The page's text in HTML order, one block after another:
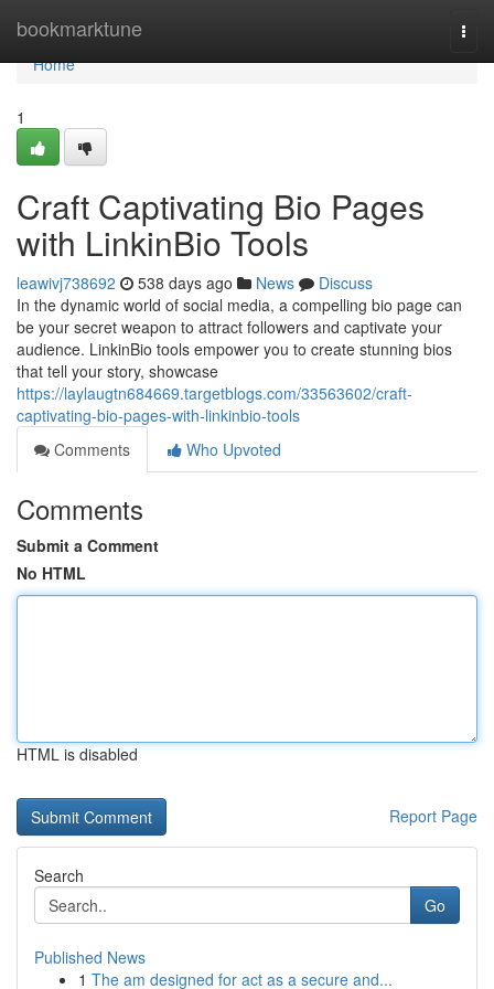
bookmarktune
Home
Home
1
Craft Captivating Bio Pages
with LinkinBio Tools
leawivj738692 538 days ago News
Discuss
In the dynamic world of social media, a compelling bio page can
be your secret weapon to attract followers and captivate your
audience. LinkinBio tools empower you to create stunning bios
that tell your story, showcase
https://laylaugtn684669.targetblogs.com/33563602/craft-
captivating-bio-pages-with-linkinbio-tools
Comments
Who Upvoted
Comments
Submit a Comment
No HTML
HTML is disabled
Report Page
Search
Go
Published News
1 The am designed for act as a secure and...